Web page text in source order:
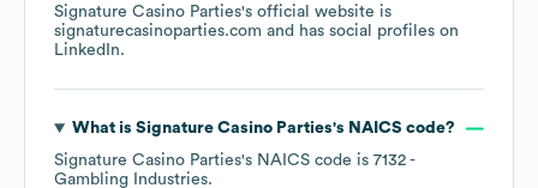
Signature Casino Parties's official website is
signaturecasinoparties.com and has social profiles on
LinkedIn.
What is Signature Casino Parties's NAICS code?
Signature Casino Parties's NAICS code is 7132 -
Gambling Industries.